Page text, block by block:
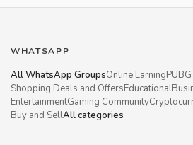
WHATSAPP
All WhatsApp GroupsOnline Earning
Shopping Deals and OffersEducational
EntertainmentGaming Community
Buy and SellAll categories